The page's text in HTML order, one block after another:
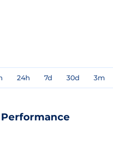
24h 7d 30d 3m